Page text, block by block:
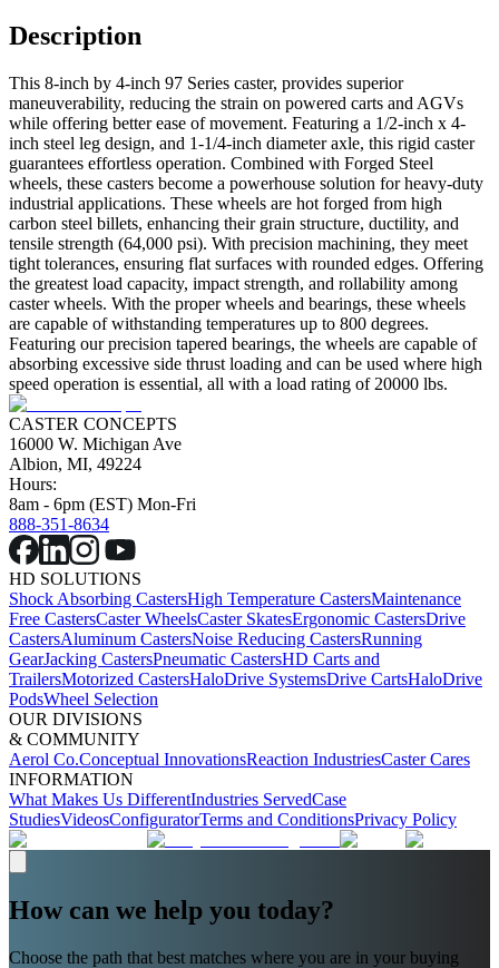
Description
This 8-inch by 4-inch 97 Series caster, provides superior
maneuverability, reducing the strain on powered carts and AGVs
while offering better ease of movement. Featuring a 1/2-inch x 4-
inch steel leg design, and 1-1/4-inch diameter axle, this rigid caster
guarantees effortless operation. Combined with Forged Steel
wheels, these casters become a powerhouse solution for heavy-duty
industrial applications. These wheels are hot forged from high
carbon steel billets, enhancing their grain structure, ductility, and
tensile strength (64,000 psi). With precision machining, they meet
tight tolerances, ensuring flat surfaces with rounded edges. Offering
the greatest load capacity, impact strength, and rollability among
caster wheels. With the proper wheels and bearings, these wheels
are capable of withstanding temperatures up to 800 degrees.
Featuring our precision tapered bearings, the wheels are capable of
absorbing excessive side thrust loading and can be used where high
speed operation is essential, all with a load rating of 20000 lbs.
CASTER CONCEPTS
16000 W. Michigan Ave
Albion, MI, 49224
Hours:
8am - 6pm (EST) Mon-Fri
888-351-8634
HD SOLUTIONS
Shock Absorbing CastersHigh Temperature CastersMaintenance
Free CastersCaster WheelsCaster SkatesErgonomic CastersDrive
CastersAluminum CastersNoise Reducing CastersRunning
GearJacking CastersPneumatic CastersHD Carts and
TrailersMotorized CastersHaloDrive SystemsDrive CartsHaloDrive
PodsWheel Selection
OUR DIVISIONS
& COMMUNITY
Aerol Co.Conceptual InnovationsReaction IndustriesCaster Cares
INFORMATION
What Makes Us DifferentIndustries ServedCase
StudiesVideosConfiguratorTerms and ConditionsPrivacy Policy
How can we help you today?
Choose the path that best matches where you are in your buying